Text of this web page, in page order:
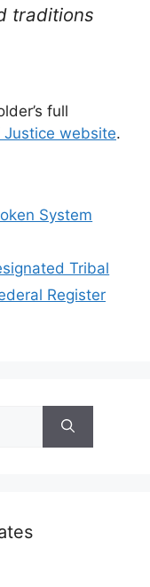
traditions
full
website.
System
Tribal
Register